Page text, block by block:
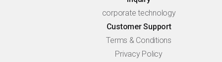
corporate technology
Customer Support
Terms & Conditions
Privacy Policy